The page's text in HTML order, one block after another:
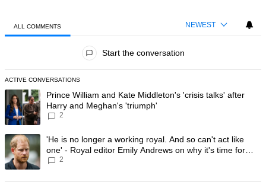
ALL COMMENTS NEWEST
Start the conversation
ACTIVE CONVERSATIONS
The following is a list of the most commented articles in the last 7
A trending article titled "Prince William and Kate Middleton's 'crisis
Prince William and Kate Middleton's 'crisis talks' after
Harry and Meghan's 'triumph'
2
A trending article titled "'He is no longer a working royal. And so
'He is no longer a working royal. And so can't act like
one' - Royal editor Emily Andrews on why it's time for
Prince Harry to stop
2